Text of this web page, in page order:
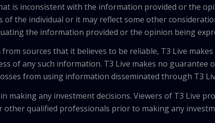
is inconsistent with the information provided or the
the individual or it may reflect some other
the information provided or the opinion being
sources that it believes to be reliable, T3 Live makes
of any such information. T3 Live makes no guarantee
from using information disseminated through T3
making any investment decisions. Viewers of T3 Live
qualified professionals prior to making any